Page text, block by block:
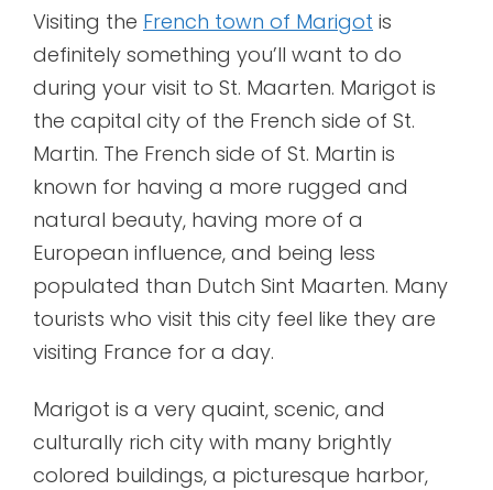
Visiting the French town of Marigot is
definitely something you’ll want to do
during your visit to St. Maarten. Marigot is
the capital city of the French side of St.
Martin. The French side of St. Martin is
known for having a more rugged and
natural beauty, having more of a
European influence, and being less
populated than Dutch Sint Maarten. Many
tourists who visit this city feel like they are
visiting France for a day.
Marigot is a very quaint, scenic, and
culturally rich city with many brightly
colored buildings, a picturesque harbor,